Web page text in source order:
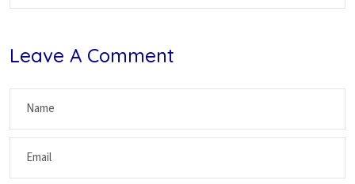
Leave A Comment